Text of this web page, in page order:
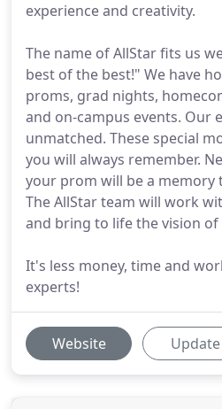
experience and creativity.
The name of AllStar fits us
best of the best!" We have
proms, grad nights,
and on-campus events. Our
unmatched. These special
you will always remember.
your prom will be a memory
The AllStar team will work
and bring to life the vision of
It's less money, time and
experts!
Website Update